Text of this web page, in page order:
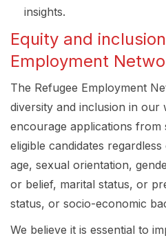
insights.
Equity and
Employment
The Refugee Employment
diversity and inclusion in our
encourage applications from
eligible candidates
age, sexual orientation,
or belief, marital status, or
status, or socio-economic
We believe it is essential to